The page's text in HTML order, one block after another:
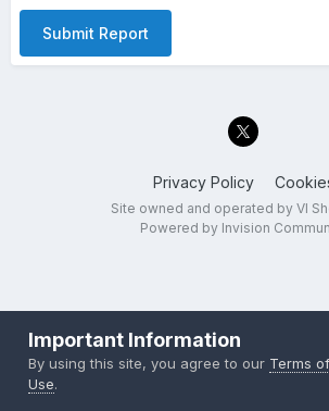
Submit Report
Privacy Policy
Site owned and operated by VI
Powered by Invision
Important Information
By using this site, you agree to our Terms of
Use.